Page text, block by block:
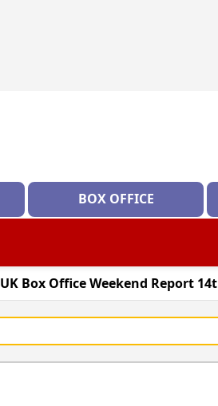
BOX OFFICE
UK Box Office Weekend Report